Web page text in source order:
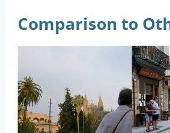
Comparison to